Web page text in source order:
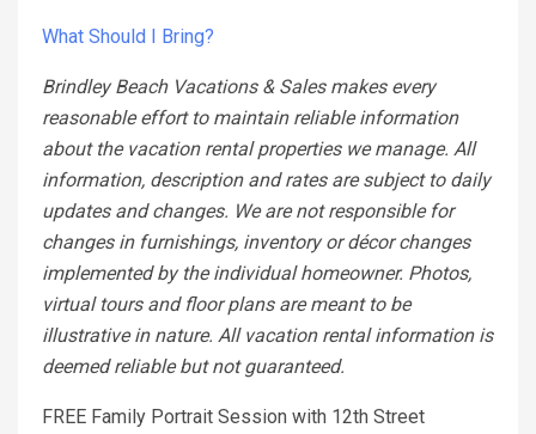
What Should I Bring?
Brindley Beach Vacations & Sales makes every
reasonable effort to maintain reliable information
about the vacation rental properties we manage. All
information, description and rates are subject to daily
updates and changes. We are not responsible for
changes in furnishings, inventory or décor changes
implemented by the individual homeowner. Photos,
virtual tours and floor plans are meant to be
illustrative in nature. All vacation rental information is
deemed reliable but not guaranteed.
FREE Family Portrait Session with 12th Street